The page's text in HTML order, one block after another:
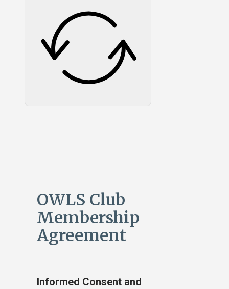
OWLS Club
Membership
Agreement
Informed Consent and